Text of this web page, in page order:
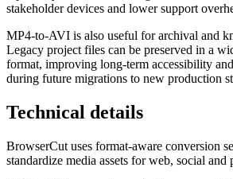
stakeholder devices and lower support
MP4-to-AVI is also useful for archival and
Legacy project files can be preserved in a
format, improving long-term accessibility
during future migrations to new production
Technical details
BrowserCut uses format-aware conversion
standardize media assets for web, social